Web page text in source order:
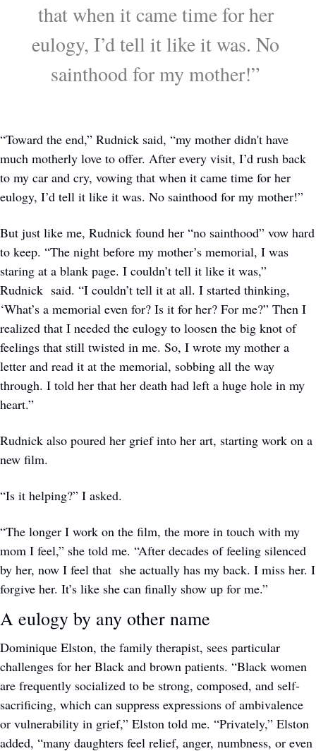
that when it came time for her
eulogy, I’d tell it like it was. No
sainthood for my mother!”
“Toward the end,” Rudnick said, “my mother didn't have
much motherly love to offer. After every visit, I’d rush back
to my car and cry, vowing that when it came time for her
eulogy, I’d tell it like it was. No sainthood for my mother!”
But just like me, Rudnick found her “no sainthood” vow hard
to keep. “The night before my mother’s memorial, I was
staring at a blank page. I couldn’t tell it like it was,”
Rudnick  said. “I couldn’t tell it at all. I started thinking,
‘What’s a memorial even for? Is it for her? For me?” Then I
realized that I needed the eulogy to loosen the big knot of
feelings that still twisted in me. So, I wrote my mother a
letter and read it at the memorial, sobbing all the way
through. I told her that her death had left a huge hole in my
heart.”
Rudnick also poured her grief into her art, starting work on a
new film.
“Is it helping?” I asked.
“The longer I work on the film, the more in touch with my
mom I feel,” she told me. “After decades of feeling silenced
by her, now I feel that  she actually has my back. I miss her. I
forgive her. It’s like she can finally show up for me.”
A eulogy by any other name
Dominique Elston, the family therapist, sees particular
challenges for her Black and brown patients. “Black women
are frequently socialized to be strong, composed, and self-
sacrificing, which can suppress expressions of ambivalence
or vulnerability in grief,” Elston told me. “Privately,” Elston
added, “many daughters feel relief, anger, numbness, or even